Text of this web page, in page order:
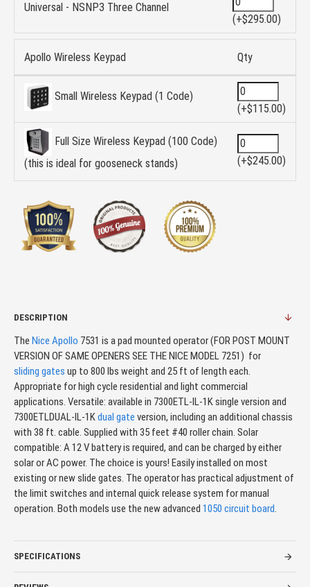
Universal - NSNP3 Three Channel
(+$295.00)
Apollo Wireless Keypad Qty
Small Wireless Keypad (1 Code)
(+$115.00)
Full Size Wireless Keypad (100 Code)
(this is ideal for gooseneck stands)
(+$245.00)
DESCRIPTION
The Nice Apollo 7531 is a pad mounted operator (FOR POST MOUNT
VERSION OF SAME OPENERS SEE THE NICE MODEL 7251) for
sliding gates up to 800 lbs weight and 25 ft of length each.
Appropriate for high cycle residential and light commercial
applications. Versatile: available in 7300ETL-IL-1K single version and
7300ETLDUAL-IL-1Kdual gate version, including an additional chassis
with 38 ft. cable. Supplied with 35 feet #40 roller chain. Solar
compatible: A 12 V battery is required, and can be charged by either
solar or AC power. The choice is yours! Easily installed on most
existing or new slide gates. The operator has practical adjustment of
the limit switches and internal quick release system for manual
operation. Both models use the new advanced 1050 circuit board.
SPECIFICATIONS